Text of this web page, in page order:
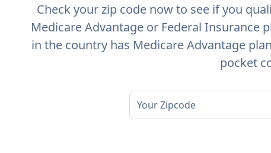
Check your zip code now to see if you
Medicare Advantage or Federal Insurance
in the country has Medicare Advantage
pocket